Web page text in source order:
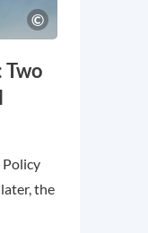
Two
Policy
the